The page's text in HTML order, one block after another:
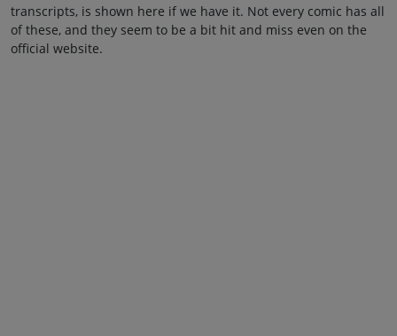
transcripts, is shown here if we have it. Not every comic has all
of these, and they seem to be a bit hit and miss even on the
official website.